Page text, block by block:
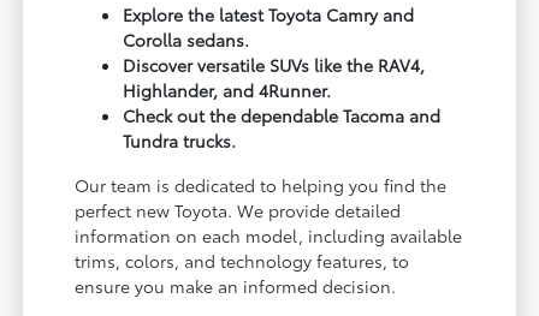
Explore the latest Toyota Camry and
Corolla sedans.
Discover versatile SUVs like the RAV4,
Highlander, and 4Runner.
Check out the dependable Tacoma and
Tundra trucks.
Our team is dedicated to helping you find the
perfect new Toyota. We provide detailed
information on each model, including available
trims, colors, and technology features, to
ensure you make an informed decision.